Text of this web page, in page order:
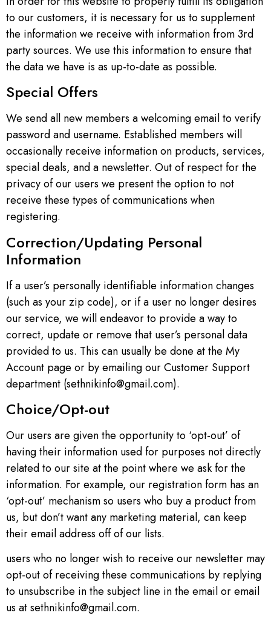
to our customers, it is necessary for us to supplement
the information we receive with information from 3rd
party sources. We use this information to ensure that
the data we have is as up-to-date as possible.
Special Offers
We send all new members a welcoming email to verify
password and username. Established members will
occasionally receive information on products, services,
special deals, and a newsletter. Out of respect for the
privacy of our users we present the option to not
receive these types of communications when
registering.
Correction/Updating Personal
Information
If a user’s personally identifiable information changes
(such as your zip code), or if a user no longer desires
our service, we will endeavor to provide a way to
correct, update or remove that user’s personal data
provided to us. This can usually be done at the My
Account page or by emailing our Customer Support
department (sethnikinfo@gmail.com).
Choice/Opt-out
Our users are given the opportunity to ‘opt-out’ of
having their information used for purposes not directly
related to our site at the point where we ask for the
information. For example, our registration form has an
‘opt-out’ mechanism so users who buy a product from
us, but don’t want any marketing material, can keep
their email address off of our lists.
users who no longer wish to receive our newsletter may
opt-out of receiving these communications by replying
to unsubscribe in the subject line in the email or email
us at sethnikinfo@gmail.com.